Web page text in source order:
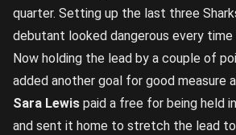
quarter. Setting up the last three
debutant looked dangerous every time
Now holding the lead by a couple of
added another goal for good measure
Sara Lewis paid a free for being held
and sent it home to stretch the lead